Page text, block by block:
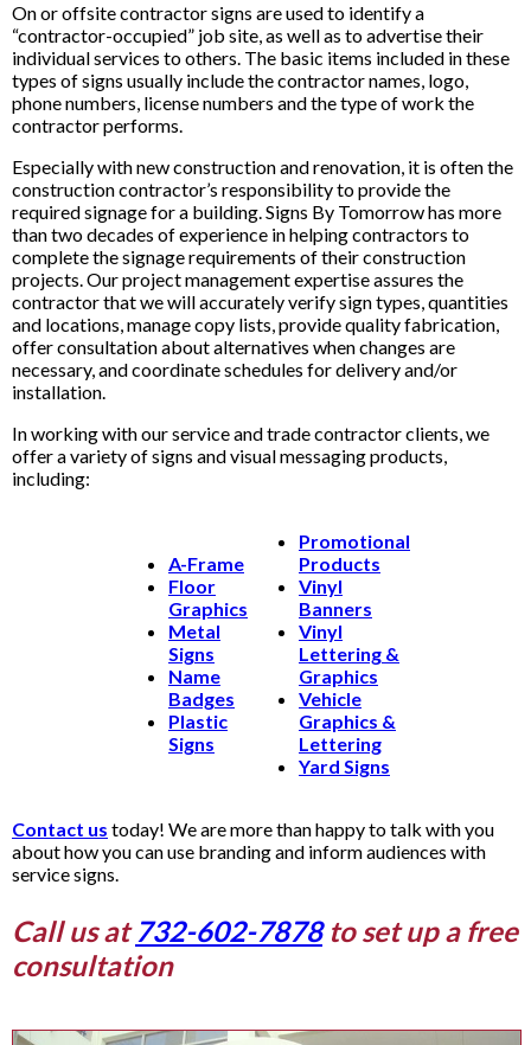
On or offsite contractor signs are used to identify a
“contractor-occupied” job site, as well as to advertise their
individual services to others. The basic items included in these
types of signs usually include the contractor names, logo,
phone numbers, license numbers and the type of work the
contractor performs.
Especially with new construction and renovation, it is often the
construction contractor’s responsibility to provide the
required signage for a building. Signs By Tomorrow has more
than two decades of experience in helping contractors to
complete the signage requirements of their construction
projects. Our project management expertise assures the
contractor that we will accurately verify sign types, quantities
and locations, manage copy lists, provide quality fabrication,
offer consultation about alternatives when changes are
necessary, and coordinate schedules for delivery and/or
installation.
In working with our service and trade contractor clients, we
offer a variety of signs and visual messaging products,
including:
A-Frame
Floor
Graphics
Metal
Signs
Name
Badges
Plastic
Signs
Promotional
Products
Vinyl
Banners
Vinyl
Lettering &
Graphics
Vehicle
Graphics &
Lettering
Yard Signs
Contact us today! We are more than happy to talk with you
about how you can use branding and inform audiences with
service signs.
Call us at732-602-7878to set up a free
consultation